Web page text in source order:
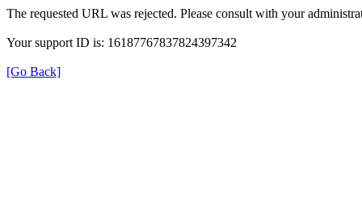
The requested URL was rejected. Please consult with your
Your support ID is: 16187767837824397342
[Go Back]